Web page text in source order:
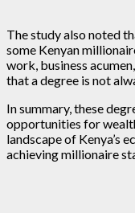
The study also noted
some Kenyan
work, business
that a degree is not
In summary, these
opportunities for
landscape of Kenya’s
achieving millionaire